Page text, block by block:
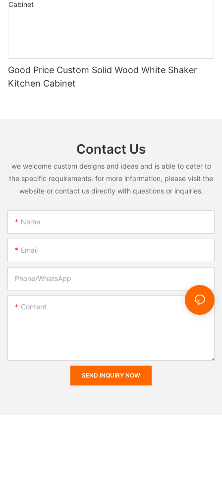
Good Price Custom Solid Wood White Shaker
Kitchen Cabinet
Contact Us
we welcome custom designs and ideas and is able to cater to
the specific requirements. for more information, please visit the
website or contact us directly with questions or inquiries.
Name
Email
Phone/whatsApp
Content
SEND INQUIRY NOW